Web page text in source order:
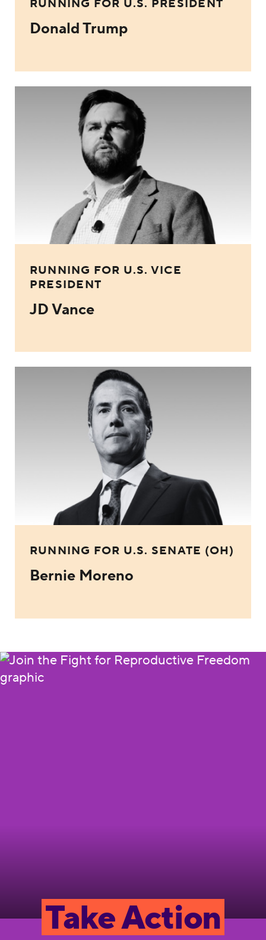
RUNNING FOR U.S. PRESIDENT
Donald Trump
RUNNING FOR U.S. VICE
PRESIDENT
JD Vance
Bernie Moreno
RUNNING FOR U.S. SENATE (OH)
Bernie Moreno
Take Action